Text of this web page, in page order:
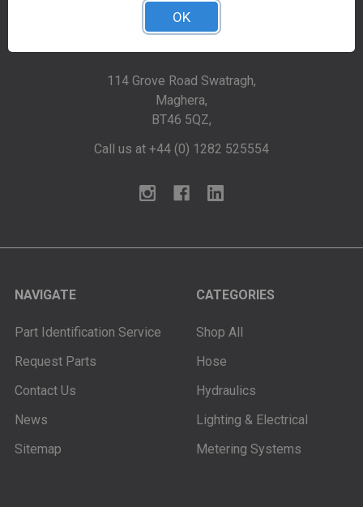
114 Grove Road Swatragh,
Maghera,
BT46 5QZ,
Call us at +44 (0) 1282 525554
NAVIGATE
Part Identification Service
Request Parts
Contact Us
News
Sitemap
CATEGORIES
Shop All
Hose
Hydraulics
Lighting & Electrical
Metering Systems
OK